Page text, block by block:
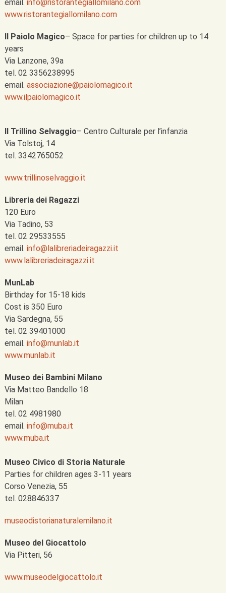
email. info@ristorantegiallomilano.com
www.ristorantegiallomilano.com
Il Paiolo Magico– Space for parties for children up to 14
years
Via Lanzone, 39a
tel. 02 3356238995
email. associazione@paiolomagico.it
www.ilpaiolomagico.it
Il Trillino Selvaggio– Centro Culturale per l’infanzia
Via Tolstoj, 14
tel. 3342765052
www.trillinoselvaggio.it
Libreria dei Ragazzi
120 Euro
Via Tadino, 53
tel. 02 29533555
email. info@lalibreriadeiragazzi.it
www.lalibreriadeiragazzi.it
MunLab
Birthday for 15-18 kids
Cost is 350 Euro
Via Sardegna, 55
tel. 02 39401000
email. info@munlab.it
www.munlab.it
Museo dei Bambini Milano
Via Matteo Bandello 18
Milan
tel. 02 4981980
email. info@muba.it
www.muba.it
Museo Civico di Storia Naturale
Parties for children ages 3-11 years
Corso Venezia, 55
tel. 028846337
museodistorianaturalemilano.it
Museo del Giocattolo
Via Pitteri, 56
www.museodelgiocattolo.it